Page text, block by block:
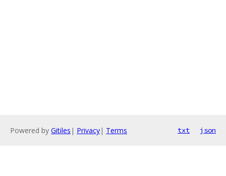
Powered by Gitiles | Privacy| Terms txt json